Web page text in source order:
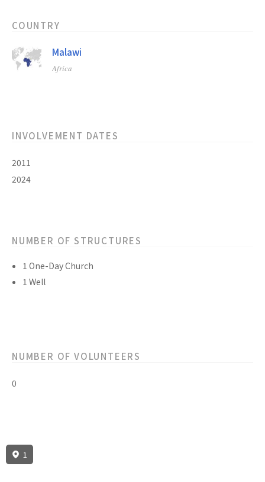
COUNTRY
Malawi
Africa
INVOLVEMENT DATES
2011
2024
NUMBER OF STRUCTURES
1 One-Day Church
1 Well
NUMBER OF VOLUNTEERS
0
1